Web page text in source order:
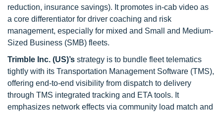
reduction, insurance savings). It promotes in-cab video as
a core differentiator for driver coaching and risk
management, especially for mixed and Small and Medium-
Sized Business (SMB) fleets.
Trimble Inc. (US)’s strategy is to bundle fleet telematics
tightly with its Transportation Management Software (TMS),
offering end-to-end visibility from dispatch to delivery
through TMS integrated tracking and ETA tools. It
emphasizes network effects via community load match and